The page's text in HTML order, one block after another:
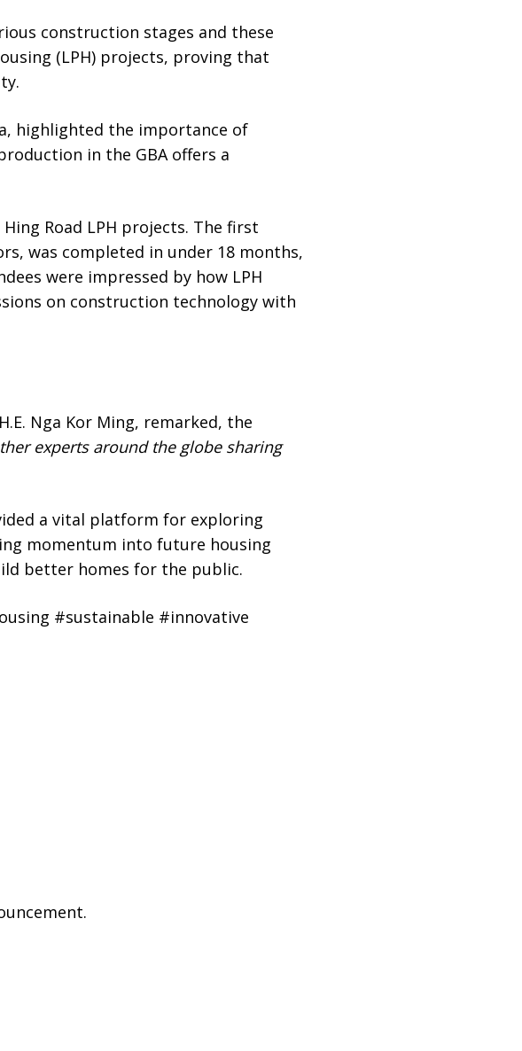
construction stages and these
(LPH) projects, proving that
highlighted the importance of
in the GBA offers a
Road LPH projects. The first
was completed in under 18 months,
were impressed by how LPH
on construction technology with
Nga Kor Ming, remarked, the
experts around the globe sharing
a vital platform for exploring
momentum into future housing
better homes for the public.
#sustainable #innovative